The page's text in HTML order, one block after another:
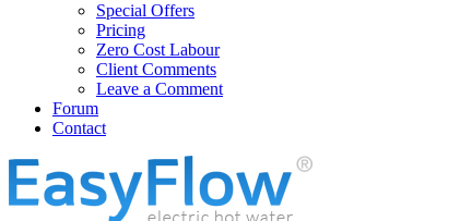
Special Offers
Pricing
Zero Cost Labour
Client Comments
Leave a Comment
Forum
Contact